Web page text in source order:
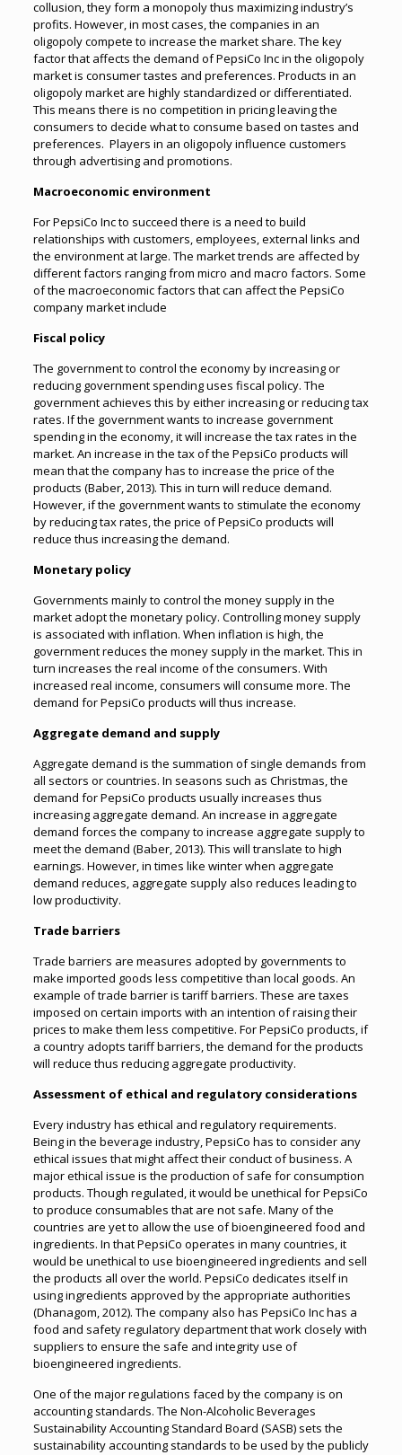
collusion, they form a monopoly thus maximizing industry’s
profits. However, in most cases, the companies in an
oligopoly compete to increase the market share. The key
factor that affects the demand of PepsiCo Inc in the oligopoly
market is consumer tastes and preferences. Products in an
oligopoly market are highly standardized or differentiated.
This means there is no competition in pricing leaving the
consumers to decide what to consume based on tastes and
preferences. Players in an oligopoly influence customers
through advertising and promotions.
Macroeconomic environment
For PepsiCo Inc to succeed there is a need to build
relationships with customers, employees, external links and
the environment at large. The market trends are affected by
different factors ranging from micro and macro factors. Some
of the macroeconomic factors that can affect the PepsiCo
company market include
Fiscal policy
The government to control the economy by increasing or
reducing government spending uses fiscal policy. The
government achieves this by either increasing or reducing tax
rates. If the government wants to increase government
spending in the economy, it will increase the tax rates in the
market. An increase in the tax of the PepsiCo products will
mean that the company has to increase the price of the
products (Baber, 2013). This in turn will reduce demand.
However, if the government wants to stimulate the economy
by reducing tax rates, the price of PepsiCo products will
reduce thus increasing the demand.
Monetary policy
Governments mainly to control the money supply in the
market adopt the monetary policy. Controlling money supply
is associated with inflation. When inflation is high, the
government reduces the money supply in the market. This in
turn increases the real income of the consumers. With
increased real income, consumers will consume more. The
demand for PepsiCo products will thus increase.
Aggregate demand and supply
Aggregate demand is the summation of single demands from
all sectors or countries. In seasons such as Christmas, the
demand for PepsiCo products usually increases thus
increasing aggregate demand. An increase in aggregate
demand forces the company to increase aggregate supply to
meet the demand (Baber, 2013). This will translate to high
earnings. However, in times like winter when aggregate
demand reduces, aggregate supply also reduces leading to
low productivity.
Trade barriers
Trade barriers are measures adopted by governments to
make imported goods less competitive than local goods. An
example of trade barrier is tariff barriers. These are taxes
imposed on certain imports with an intention of raising their
prices to make them less competitive. For PepsiCo products, if
a country adopts tariff barriers, the demand for the products
will reduce thus reducing aggregate productivity.
Assessment of ethical and regulatory considerations
Every industry has ethical and regulatory requirements.
Being in the beverage industry, PepsiCo has to consider any
ethical issues that might affect their conduct of business. A
major ethical issue is the production of safe for consumption
products. Though regulated, it would be unethical for PepsiCo
to produce consumables that are not safe. Many of the
countries are yet to allow the use of bioengineered food and
ingredients. In that PepsiCo operates in many countries, it
would be unethical to use bioengineered ingredients and sell
the products all over the world. PepsiCo dedicates itself in
using ingredients approved by the appropriate authorities
(Dhanagom, 2012). The company also has PepsiCo Inc has a
food and safety regulatory department that work closely with
suppliers to ensure the safe and integrity use of
bioengineered ingredients.
One of the major regulations faced by the company is on
accounting standards. The Non-Alcoholic Beverages
Sustainability Accounting Standard Board (SASB) sets the
sustainability accounting standards to be used by the publicly